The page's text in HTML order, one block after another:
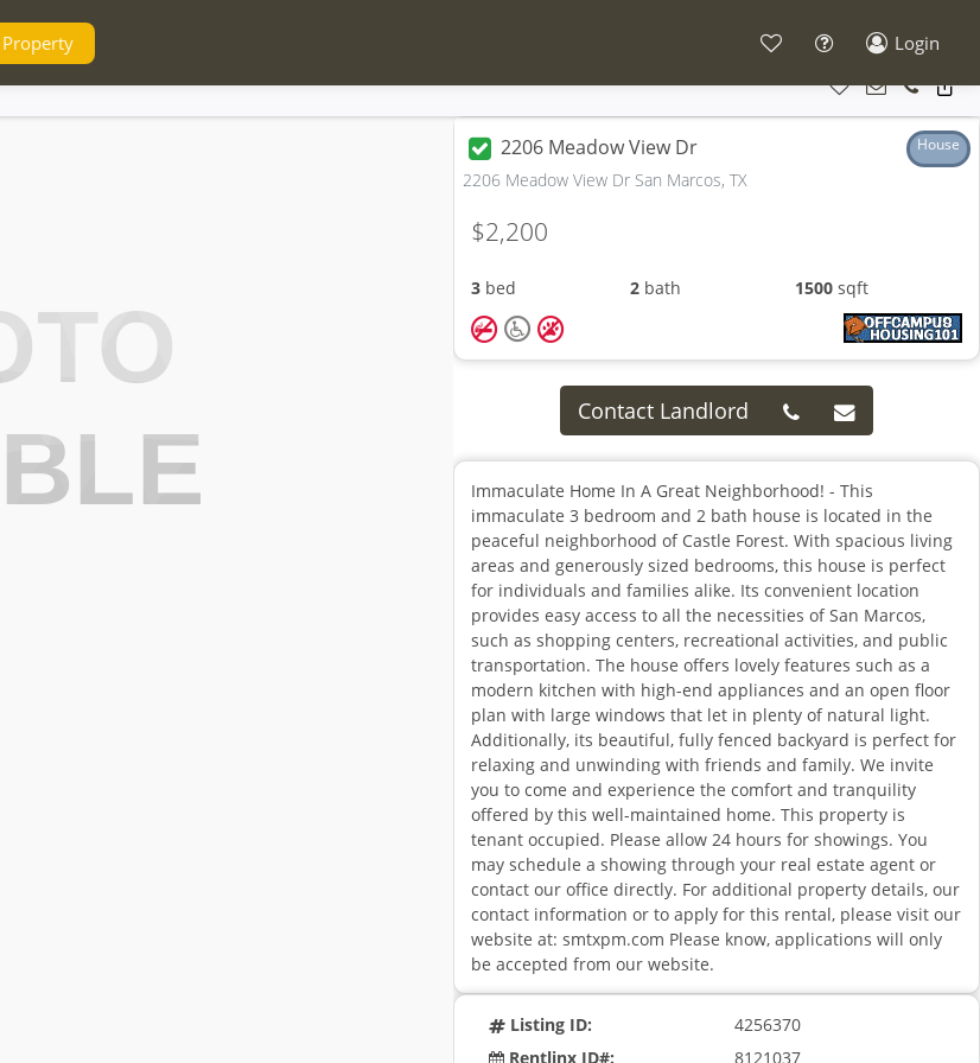
Login
2206 Meadow View Dr House
2206 Meadow View Dr San Marcos, TX
$2,200
3 bed 2 bath 1500 sqft
Contact Landlord
Immaculate Home In A Great Neighborhood! - This
immaculate 3 bedroom and 2 bath house is located in the
peaceful neighborhood of Castle Forest. With spacious living
areas and generously sized bedrooms, this house is perfect
for individuals and families alike. Its convenient location
provides easy access to all the necessities of San Marcos,
such as shopping centers, recreational activities, and public
transportation. The house offers lovely features such as a
modern kitchen with high-end appliances and an open floor
plan with large windows that let in plenty of natural light.
Additionally, its beautiful, fully fenced backyard is perfect for
relaxing and unwinding with friends and family. We invite
you to come and experience the comfort and tranquility
offered by this well-maintained home. This property is
tenant occupied. Please allow 24 hours for showings. You
may schedule a showing through your real estate agent or
contact our office directly. For additional property details, our
contact information or to apply for this rental, please visit our
website at: smtxpm.com Please know, applications will only
be accepted from our website.
Listing ID:
4256370
Rentlinx ID#:
8121037